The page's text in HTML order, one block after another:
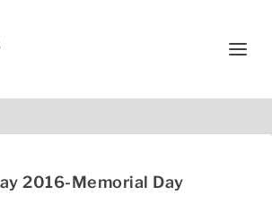
2016-Memorial Day